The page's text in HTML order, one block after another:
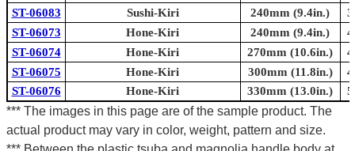
ST-06083
Sushi-Kiri 240mm (9.4in.)
ST-06073
Hone-Kiri 240mm (9.4in.)
ST-06074
Hone-Kiri 270mm (10.6in.)
ST-06075
Hone-Kiri 300mm (11.8in.)
ST-06076
Hone-Kiri 330mm (13.0in.)
*** The images in this page are of the sample product. The
actual product may vary in color, weight, pattern and size.